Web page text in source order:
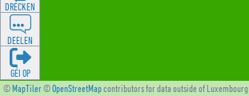
©MapTiler©OpenStreetMapcontributors for data outside of Luxembourg
DRÉCKEN
DEELEN
GÉI OP